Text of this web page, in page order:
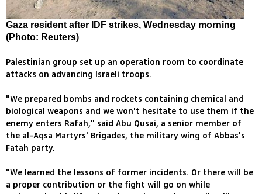
Gaza resident after IDF strikes, Wednesday morning
(Photo: Reuters)
Palestinian group set up an operation room to coordinate
attacks on advancing Israeli troops.
"We prepared bombs and rockets containing chemical and
biological weapons and we won't hesitate to use them if the
enemy enters Rafah," said Abu Qusai, a senior member of
the al-Aqsa Martyrs' Brigades, the military wing of Abbas's
Fatah party.
"We learned the lessons of former incidents. Or there will be
a proper contribution or the fight will go on while